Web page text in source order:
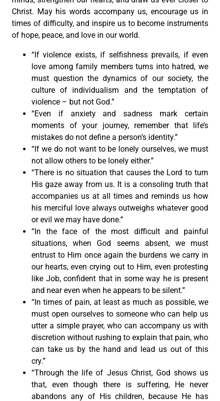
Christ. May his words accompany us, encourage us in
times of difficulty, and inspire us to become instruments
of hope, peace, and love in our world.
“If violence exists, if selfishness prevails, if even
love among family members turns into hatred, we
must question the dynamics of our society, the
culture of individualism and the temptation of
violence – but not God.”
“Even if anxiety and sadness mark certain
moments of your journey, remember that life’s
mistakes do not define a person’s identity.”
“If we do not want to be lonely ourselves, we must
not allow others to be lonely either.”
“There is no situation that causes the Lord to turn
His gaze away from us. It is a consoling truth that
accompanies us at all times and reminds us how
his merciful love always outweighs whatever good
or evil we may have done.”
“In the face of the most difficult and painful
situations, when God seems absent, we must
entrust to Him once again the burdens we carry in
our hearts, even crying out to Him, even protesting
like Job, confident that in some way he is present
and near even when he appears to be silent.”
“In times of pain, at least as much as possible, we
must open ourselves to someone who can help us
utter a simple prayer, who can accompany us with
discretion without rushing to explain that pain, who
can take us by the hand and lead us out of this
cry.”
“Through the life of Jesus Christ, God shows us
that, even though there is suffering, He never
abandons any of His children, because He has